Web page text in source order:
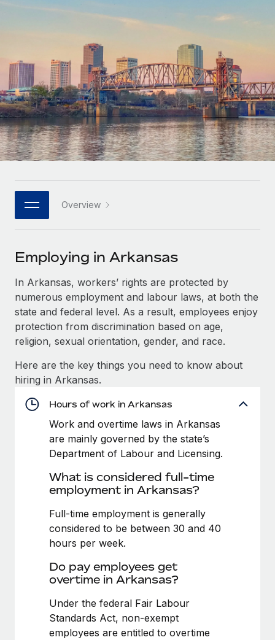
Onboard and manage contractors globally
Outsource complex employment tasks
INFRASTRUCTURE
Remote Embedded
Seamlessly integrate HR into workflows
Platform
Built-in core HR functions for your team
Connect New
Connect any AI tool to Remote using our MCP
SERVICES
Ask an expert
Get expert help on global HR & compliance
Background checks
Compliance watchtower
Stay ahead of compliance risks
Device management
Provision and track IT devices globally
Entity setup
Establish compliant entities fast
Mobility & Relocation
Relocate employees with ease
Manage employee benefits with ease
Agile global HR & payroll solutions for growing
companies
Mid-market
Expand teams with tailored HR solutions
Enterprise
Global HR for large businesses
PARTNER WITH US
Become a partner
Explore partnership opportunities with us
Remote Build Coming soon
Integrations and AI Automations Consulting
CASE STUDIES
Remote Embedded x BambooHR: From local to
global hiring, with no platform switch
Impact BambooHR customers can now hire and manage
global employees right inside the platform they...
Learn More
Supreme Group’s global hiring journey with
Remote
In a snap Company: Supreme Group Industry: Healthcare
and Life sciences marketing HQ: United States...
Learn More
Contractor payout calculator
Explore currency options and payout speeds for global
LEARN WITH REMOTE
Research & Guides
Case studies
HR Glossary
Job Description Library
Events
Salary & Talent Insights
Insights center
Get support
See all resources
Global Payroll
EOR & PEO
Contractor Management
Compliance
Work visas & permits
Changelog
Deutsch
Español
Italiano
日本語
한국어
中文（简体）
Login
Overview
Employing in Arkansas
In Arkansas, workers’ rights are protected by
numerous employment and labour laws, at both the
state and federal level. As a result, employees enjoy
protection from discrimination based on age,
religion, sexual orientation, gender, and race.
Here are the key things you need to know about
hiring in Arkansas.
Hours of work in Arkansas
Work and overtime laws in Arkansas
are mainly governed by the state’s
Department of Labour and Licensing.
What is considered full-time
employment in Arkansas?
Full-time employment is generally
considered to be between 30 and 40
hours per week.
Do pay employees get
overtime in Arkansas?
Under the federal Fair Labour
Standards Act, non-exempt
employees are entitled to overtime